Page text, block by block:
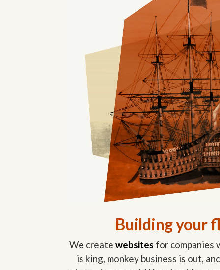
Building your
We create websites for companies
is king, monkey business is out,